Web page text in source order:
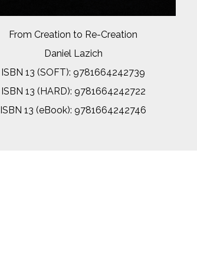
From Creation to Re-Creation
Daniel Lazich
ISBN 13 (SOFT): 9781664242739
ISBN 13 (HARD): 9781664242722
ISBN 13 (eBook): 9781664242746